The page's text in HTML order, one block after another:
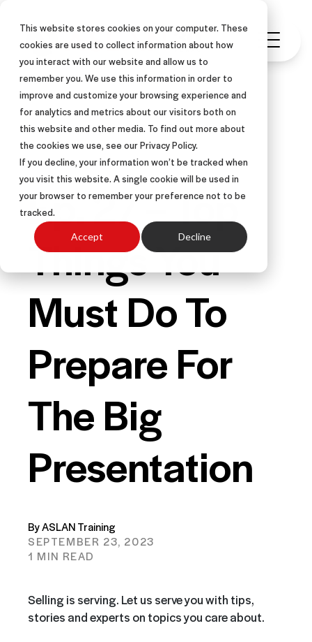
This website stores cookies on your computer. These
cookies are used to collect information about how
you interact with our website and allow us to
remember you. We use this information in order to
improve and customize your browsing experience and
for analytics and metrics about our visitors both on
this website and other media. To find out more about
the cookies we use, see our Privacy Policy.
If you decline, your information won’t be tracked when
you visit this website. A single cookie will be used in
your browser to remember your preference not to be
tracked.
Accept Decline
PODCAST
Ep. 27 – Top
Things You
Must Do To
Prepare For
The Big
Presentation
By ASLAN Training
SEPTEMBER 23, 2023
1 MIN READ
Selling is serving. Let us serve you with tips,
stories and experts on topics you care about.